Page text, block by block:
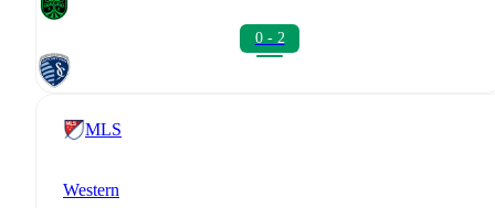
0 - 2
MLS
Western